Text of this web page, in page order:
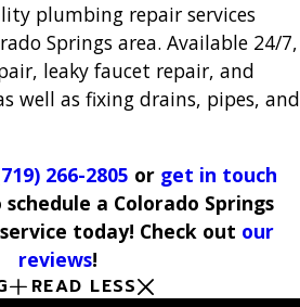
plumbing repair services
Springs area. Available 24/7,
leaky faucet repair, and
well as fixing drains, pipes, and
266-2805 or get in touch
schedule a Colorado Springs
today! Check out our
reviews!
READ LESS